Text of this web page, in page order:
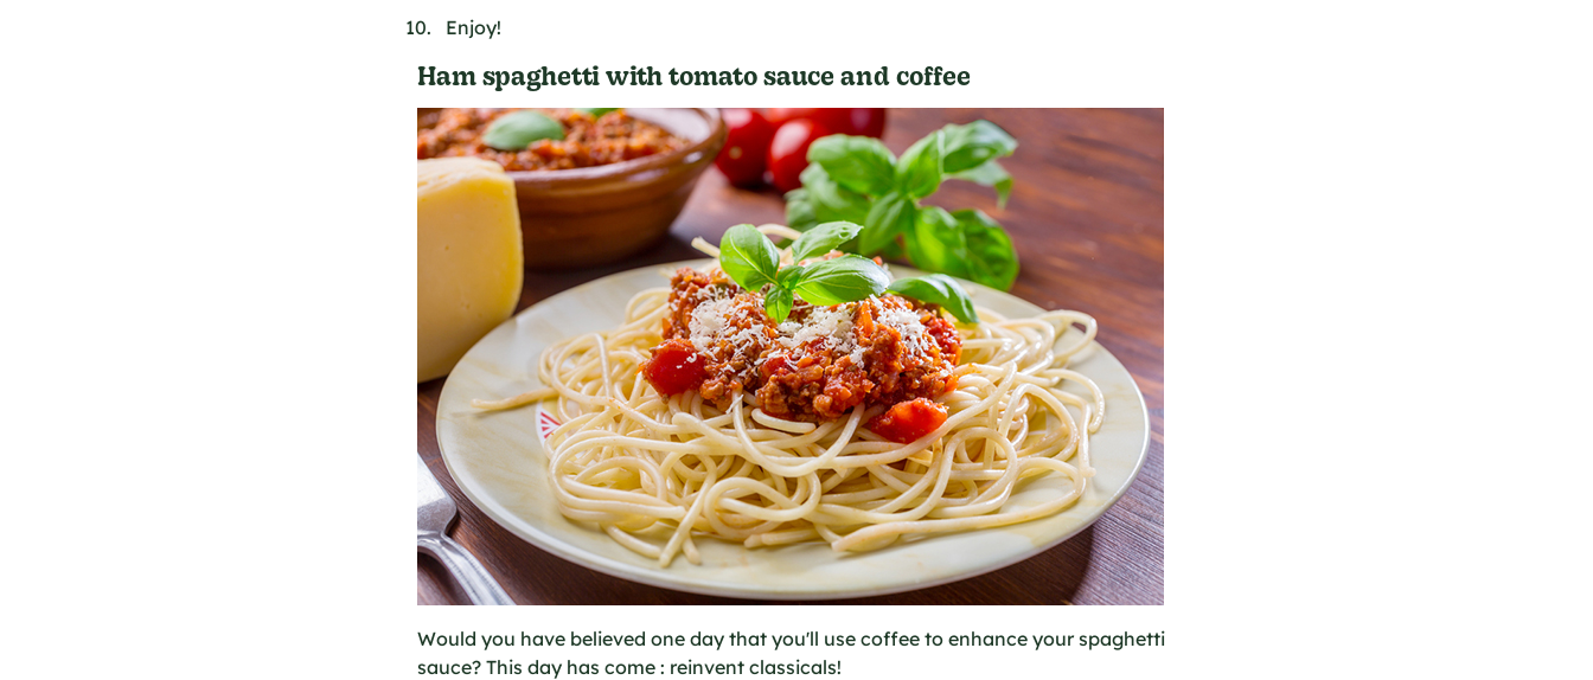
Enjoy!
Ham spaghetti with tomato sauce and coffee
Would you have believed one day that you'll use coffee to enhance your spaghetti
sauce? This day has come : reinvent classicals!